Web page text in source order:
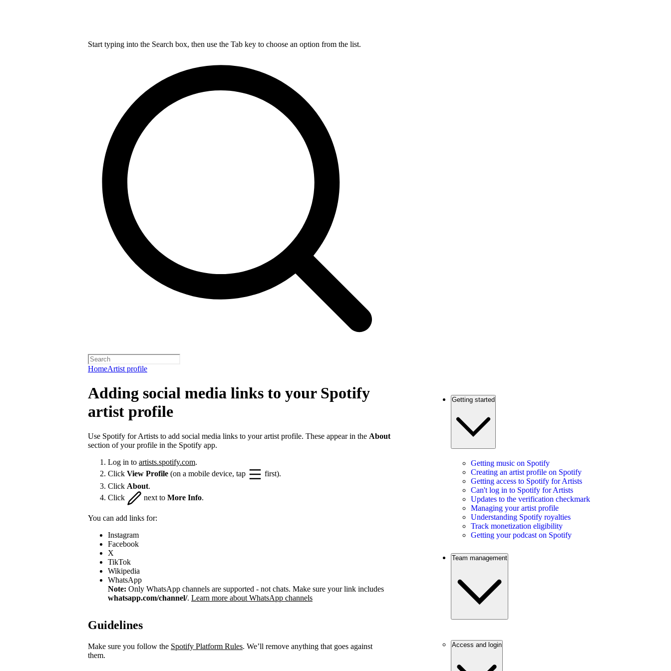
Start typing into the Search box, then use the Tab key to choose an option from the list.
HomeArtist profile
Adding social media links to your Spotify
artist profile
Use Spotify for Artists to add social media links to your artist profile. These appear in the About
section of your profile in the Spotify app.
Log in to artists.spotify.com.
Click View Profile (on a mobile device, tap
first).
Click About.
Click
next to More Info.
You can add links for:
Instagram
Facebook
X
TikTok
Wikipedia
WhatsApp
Note: Only WhatsApp channels are supported - not chats. Make sure your link includes
whatsapp.com/channel/. Learn more about WhatsApp channels
Guidelines
Make sure you follow the Spotify Platform Rules. We’ll remove anything that goes against
them.
Getting started
Getting music on Spotify
Creating an artist profile on Spotify
Getting access to Spotify for Artists
Can't log in to Spotify for Artists
Updates to the verification checkmark
Managing your artist profile
Understanding Spotify royalties
Track monetization eligibility
Getting your podcast on Spotify
Team management
Access and login